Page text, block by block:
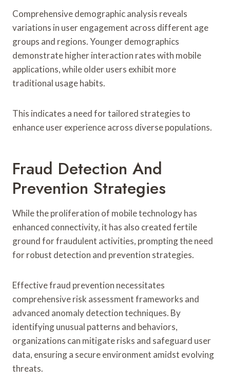
Comprehensive demographic analysis reveals
variations in user engagement across different age
groups and regions. Younger demographics
demonstrate higher interaction rates with mobile
applications, while older users exhibit more
traditional usage habits.
This indicates a need for tailored strategies to
enhance user experience across diverse populations.
Fraud Detection And
Prevention Strategies
While the proliferation of mobile technology has
enhanced connectivity, it has also created fertile
ground for fraudulent activities, prompting the need
for robust detection and prevention strategies.
Effective fraud prevention necessitates
comprehensive risk assessment frameworks and
advanced anomaly detection techniques. By
identifying unusual patterns and behaviors,
organizations can mitigate risks and safeguard user
data, ensuring a secure environment amidst evolving
threats.